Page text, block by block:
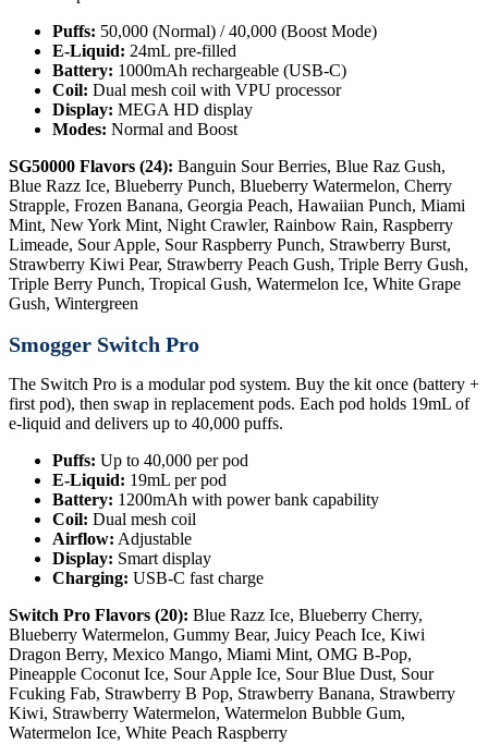
Puffs: 50,000 (Normal) / 40,000 (Boost Mode)
E-Liquid: 24mL pre-filled
Battery: 1000mAh rechargeable (USB-C)
Coil: Dual mesh coil with VPU processor
Display: MEGA HD display
Modes: Normal and Boost
SG50000 Flavors (24): Banguin Sour Berries, Blue Raz Gush,
Blue Razz Ice, Blueberry Punch, Blueberry Watermelon, Cherry
Strapple, Frozen Banana, Georgia Peach, Hawaiian Punch, Miami
Mint, New York Mint, Night Crawler, Rainbow Rain, Raspberry
Limeade, Sour Apple, Sour Raspberry Punch, Strawberry Burst,
Strawberry Kiwi Pear, Strawberry Peach Gush, Triple Berry Gush,
Triple Berry Punch, Tropical Gush, Watermelon Ice, White Grape
Gush, Wintergreen
Smogger Switch Pro
The Switch Pro is a modular pod system. Buy the kit once (battery +
first pod), then swap in replacement pods. Each pod holds 19mL of
e-liquid and delivers up to 40,000 puffs.
Puffs: Up to 40,000 per pod
E-Liquid: 19mL per pod
Battery: 1200mAh with power bank capability
Coil: Dual mesh coil
Airflow: Adjustable
Display: Smart display
Charging: USB-C fast charge
Switch Pro Flavors (20): Blue Razz Ice, Blueberry Cherry,
Blueberry Watermelon, Gummy Bear, Juicy Peach Ice, Kiwi
Dragon Berry, Mexico Mango, Miami Mint, OMG B-Pop,
Pineapple Coconut Ice, Sour Apple Ice, Sour Blue Dust, Sour
Fcuking Fab, Strawberry B Pop, Strawberry Banana, Strawberry
Kiwi, Strawberry Watermelon, Watermelon Bubble Gum,
Watermelon Ice, White Peach Raspberry